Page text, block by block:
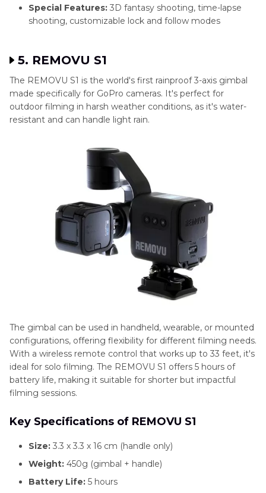
Special Features: 3D fantasy shooting, time-lapse
shooting, customizable lock and follow modes
5. REMOVU S1
The REMOVU S1 is the world's first rainproof 3-axis gimbal
made specifically for GoPro cameras. It's perfect for
outdoor filming in harsh weather conditions, as it's water-
resistant and can handle light rain.
The gimbal can be used in handheld, wearable, or mounted
configurations, offering flexibility for different filming needs.
With a wireless remote control that works up to 33 feet, it's
ideal for solo filming. The REMOVU S1 offers 5 hours of
battery life, making it suitable for shorter but impactful
filming sessions.
Key Specifications of REMOVU S1
Size: 3.3 x 3.3 x 16 cm (handle only)
Weight: 450g (gimbal + handle)
Battery Life: 5 hours